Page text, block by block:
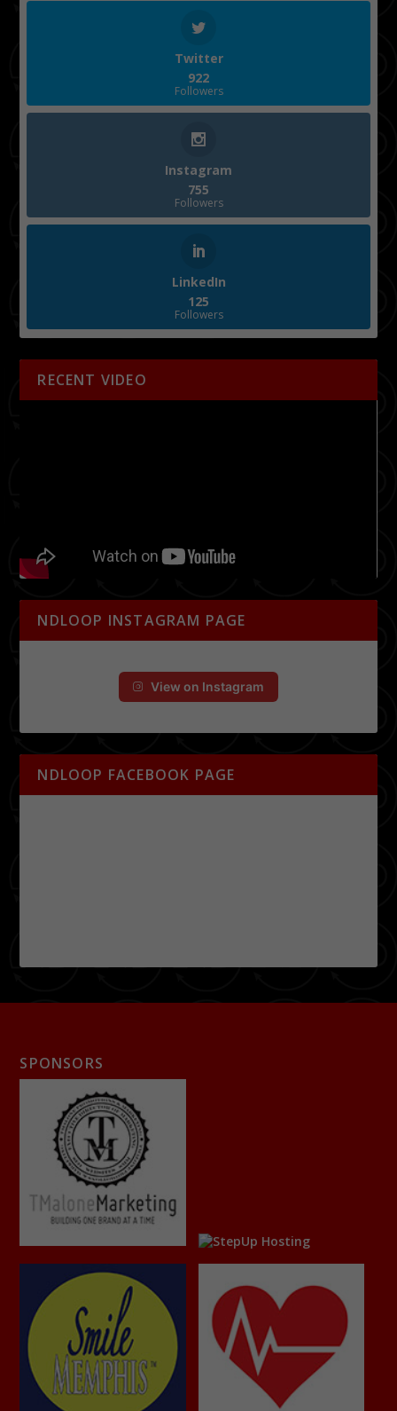
Twitter
922
Followers
Instagram
755
Followers
LinkedIn
125
Followers
RECENT VIDEO
NDLOOP INSTAGRAM PAGE
View on Instagram
NDLOOP FACEBOOK PAGE
SPONSORS